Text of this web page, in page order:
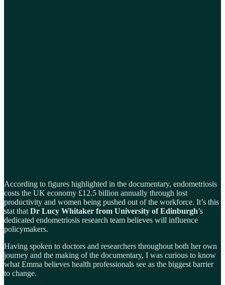
According to figures highlighted in the documentary, endometriosis
costs the UK economy £12.5 billion annually through lost
productivity and women being pushed out of the workforce. It’s this
stat that Dr Lucy Whitaker from University of Edinburgh’s
dedicated endometriosis research team believes will influence
policymakers.
Having spoken to doctors and researchers throughout both her own
journey and the making of the documentary, I was curious to know
what Emma believes health professionals see as the biggest barrier
to change.